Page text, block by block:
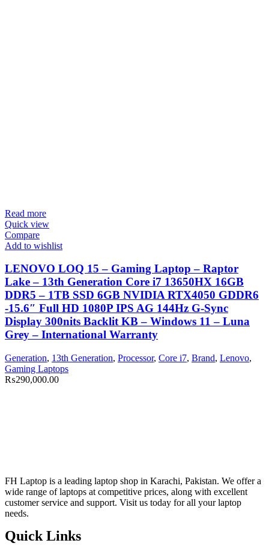
Read more
Quick view
Compare
Add to wishlist
LENOVO LOQ 15 – Gaming Laptop – Raptor
Lake – 13th Generation Core i7 13650HX 16GB
DDR5 – 1TB SSD 6GB NVIDIA RTX4050 GDDR6
-15.6″ Full HD 1080P IPS AG 144Hz G-Sync
Display 300nits Backlit KB – Windows 11 – Luna
Grey – International Warranty
Generation, 13th Generation, Processor, Core i7, Brand, Lenovo,
Gaming Laptops
₨290,000.00
FH Laptop is a leading laptop shop in Karachi, Pakistan. We offer a
wide range of laptops at competitive prices, along with excellent
customer service and support. Visit us today for all your laptop
needs.
Quick Links